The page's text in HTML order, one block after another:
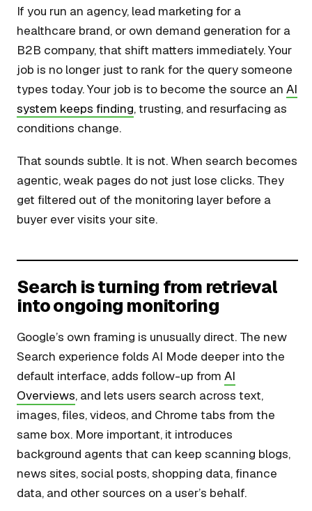
If you run an agency, lead marketing for a
healthcare brand, or own demand generation for a
B2B company, that shift matters immediately. Your
job is no longer just to rank for the query someone
types today. Your job is to become the source an AI
system keeps finding, trusting, and resurfacing as
conditions change.
That sounds subtle. It is not. When search becomes
agentic, weak pages do not just lose clicks. They
get filtered out of the monitoring layer before a
buyer ever visits your site.
Search is turning from retrieval
into ongoing monitoring
Google’s own framing is unusually direct. The new
Search experience folds AI Mode deeper into the
default interface, adds follow-up from AI
Overviews, and lets users search across text,
images, files, videos, and Chrome tabs from the
same box. More important, it introduces
background agents that can keep scanning blogs,
news sites, social posts, shopping data, finance
data, and other sources on a user’s behalf.